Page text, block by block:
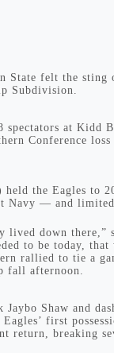
State felt the sting
Subdivision.
spectators at Kidd
Conference loss
the Eagles to
Navy — and
down there,”
to be today, that
rallied to tie a
fall afternoon.
Shaw and
first
return, breaking